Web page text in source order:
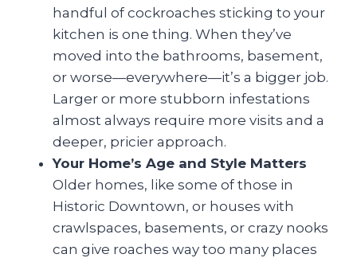
handful of cockroaches sticking to your
kitchen is one thing. When they’ve
moved into the bathrooms, basement,
or worse—everywhere—it’s a bigger job.
Larger or more stubborn infestations
almost always require more visits and a
deeper, pricier approach.
Your Home’s Age and Style Matters
Older homes, like some of those in
Historic Downtown, or houses with
crawlspaces, basements, or crazy nooks
can give roaches way too many places